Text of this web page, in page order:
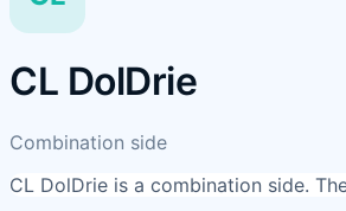
CL DolDrie
Combination side
CL DolDrie is a combination side.